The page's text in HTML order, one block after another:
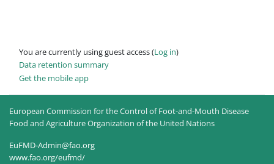
You are currently using guest access (Log in)
Data retention summary
Get the mobile app
European Commission for the Control of Foot-and-Mouth Disease
Food and Agriculture Organization of the United Nations
EuFMD-Admin@fao.org
www.fao.org/eufmd/